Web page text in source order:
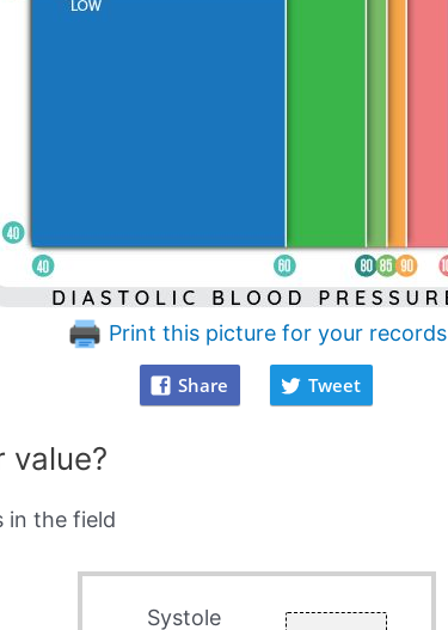
Print this picture for your records
Share Tweet
value?
in the field
Systole